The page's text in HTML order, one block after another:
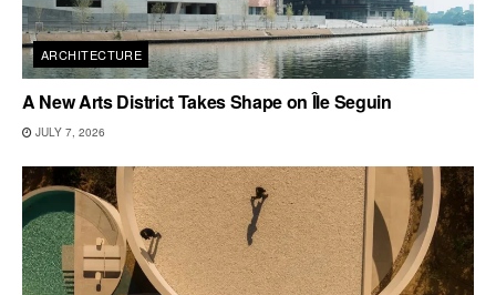
ARCHITECTURE
A New Arts District Takes Shape on Île Seguin
JULY 7, 2026